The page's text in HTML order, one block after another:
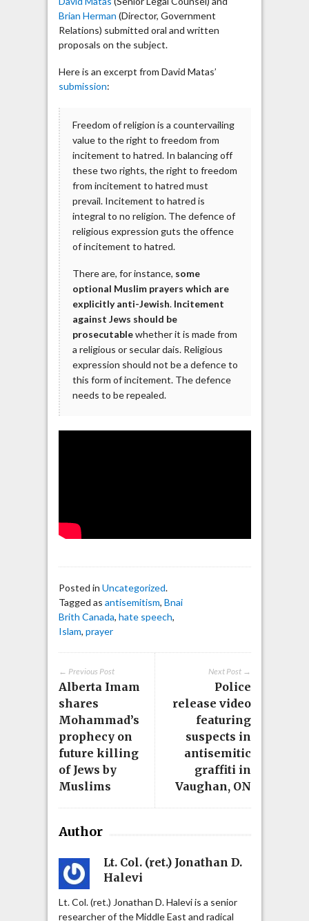
Brian Herman (Director, Government
Relations) submitted oral and written
proposals on the subject.
Here is an excerpt from David Matas’
submission:
Freedom of religion is a countervailing
value to the right to freedom from
incitement to hatred. In balancing off
these two rights, the right to freedom
from incitement to hatred must
prevail. Incitement to hatred is
integral to no religion. The defence of
religious expression guts the offence
of incitement to hatred.
There are, for instance, some
optional Muslim prayers which are
explicitly anti-Jewish. Incitement
against Jews should be
prosecutablewhether it is made from
a religious or secular dais. Religious
expression should not be a defence to
this form of incitement. The defence
needs to be repealed.
Posted in Uncategorized.
Tagged as antisemitism, Bnai
Brith Canada, hate speech,
Islam, prayer
Next Post →
Police
release video
featuring
suspects in
antisemitic
graffiti in
Vaughan, ON
← Previous Post
Alberta Imam
shares
Mohammad’s
prophecy on
future killing
of Jews by
Muslims
Author
Lt. Col. (ret.) Jonathan D.
Halevi
Lt. Col. (ret.) Jonathan D. Halevi is a senior
researcher of the Middle East and radical